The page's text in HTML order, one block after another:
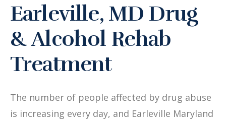
Earleville, MD Drug
& Alcohol Rehab
Treatment
The number of people affected by drug abuse
is increasing every day, and Earleville Maryland